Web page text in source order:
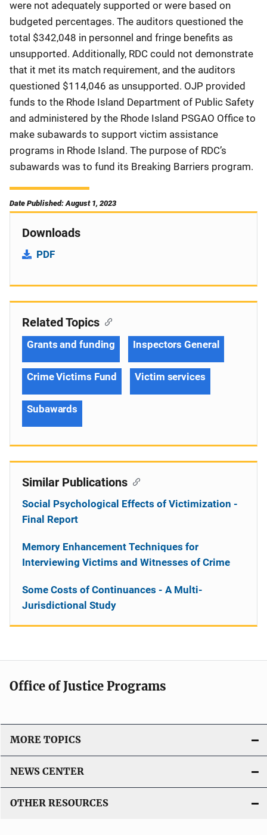
were not adequately supported or were based on
budgeted percentages. The auditors questioned the
total $342,048 in personnel and fringe benefits as
unsupported. Additionally, RDC could not demonstrate
that it met its match requirement, and the auditors
questioned $114,046 as unsupported. OJP provided
funds to the Rhode Island Department of Public Safety
and administered by the Rhode Island PSGAO Office to
make subawards to support victim assistance
programs in Rhode Island. The purpose of RDC’s
subawards was to fund its Breaking Barriers program.
Date Published: August 1, 2023
Downloads
PDF
Related Topics
Grants and funding Inspectors General
Crime Victims Fund Victim services
Subawards
Similar Publications
Social Psychological Effects of Victimization -
Final Report
Memory Enhancement Techniques for
Interviewing Victims and Witnesses of Crime
Some Costs of Continuances - A Multi-
Jurisdictional Study
Office of Justice Programs
MORE TOPICS
NEWS CENTER
OTHER RESOURCES